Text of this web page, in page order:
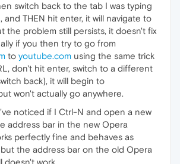
switch back to the tab I was typing
and THEN hit enter, it will navigate to
the problem still persists, it doesn't fix
if you then try to go from
to youtube.com using the same trick
don't hit enter, switch to a different
back), it will begin to
won't actually go anywhere.
noticed if I Ctrl-N and open a new
address bar in the new Opera
perfectly fine and behaves as
the address bar on the old Opera
doesn't work.